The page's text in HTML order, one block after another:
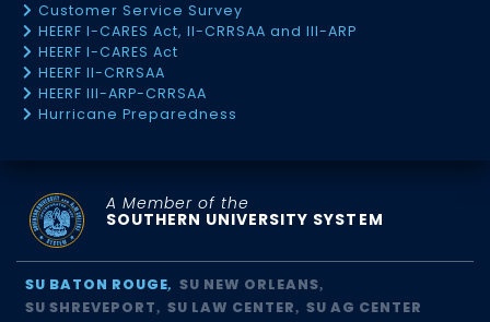
Customer Service Survey
HEERF I-CARES Act, II-CRRSAA and III-ARP
HEERF I-CARES Act
HEERF II-CRRSAA
HEERF III-ARP-CRRSAA
Hurricane Preparedness
A Member of the
SOUTHERN UNIVERSITY SYSTEM
SU BATON ROUGE
SU NEW ORLEANS
SU SHREVEPORT
SU LAW CENTER SU AG CENTER